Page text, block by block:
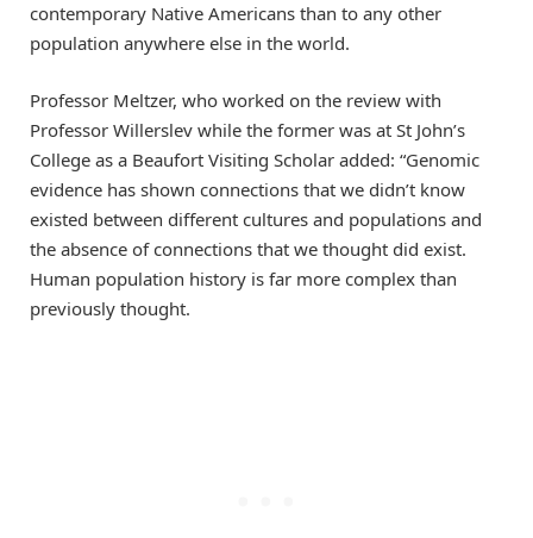
contemporary Native Americans than to any other
population anywhere else in the world.
Professor Meltzer, who worked on the review with
Professor Willerslev while the former was at St John’s
College as a Beaufort Visiting Scholar added: “Genomic
evidence has shown connections that we didn’t know
existed between different cultures and populations and
the absence of connections that we thought did exist.
Human population history is far more complex than
previously thought.